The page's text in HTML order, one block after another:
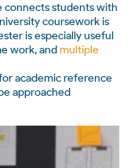
connects students with
coursework is
is especially useful
work, andmultiple
academic reference
approached